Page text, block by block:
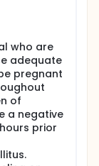
risk
measured
B-mode
media
a useful
events in
of
of
who are
adequate
pregnant
of
a negative
prior